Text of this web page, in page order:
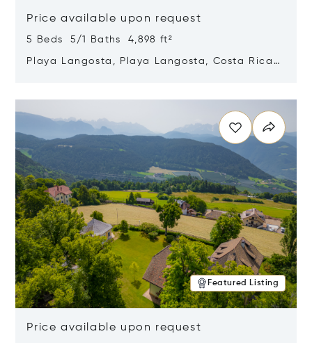
Price available upon request
5 Beds 5/1 Baths 4,898 ft²
Playa Langosta, Playa Langosta, Costa Rica
Featured Listing
Price available upon request